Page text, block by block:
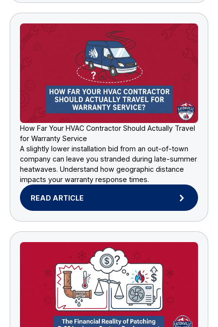
How Far Your HVAC Contractor Should Actually Travel
for Warranty Service
A slightly lower installation bid from an out-of-town
company can leave you stranded during late-summer
heatwaves. Understand how geographic distance
impacts your warranty response times.
READ ARTICLE